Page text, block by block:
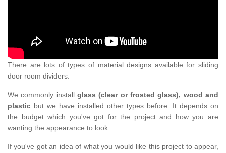
There are lots of types of material designs available for sliding
door room dividers.
We commonly install glass (clear or frosted glass), wood and
plastic but we have installed other types before. It depends on
the budget which you've got for the project and how you are
wanting the appearance to look.
If you've got an idea of what you would like this project to appear,